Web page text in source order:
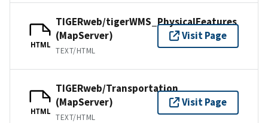
HTML
TIGERweb/tigerWMS_PhysicalFeatures
(MapServer)
TEXT/HTML
Visit Page
HTML
TIGERweb/Transportation
(MapServer)
TEXT/HTML
Visit Page